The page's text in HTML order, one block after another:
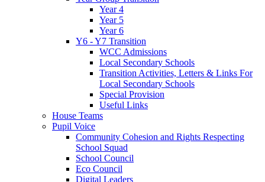
Year 4
Year 5
Year 6
Y6 - Y7 Transition
WCC Admissions
Local Secondary Schools
Transition Activities, Letters & Links For
Local Secondary Schools
Special Provision
Useful Links
House Teams
Pupil Voice
Community Cohesion and Rights Respecting
School Squad
School Council
Eco Council
Digital Leaders